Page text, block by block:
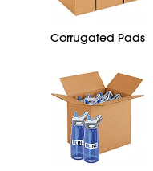
Corrugated Pads